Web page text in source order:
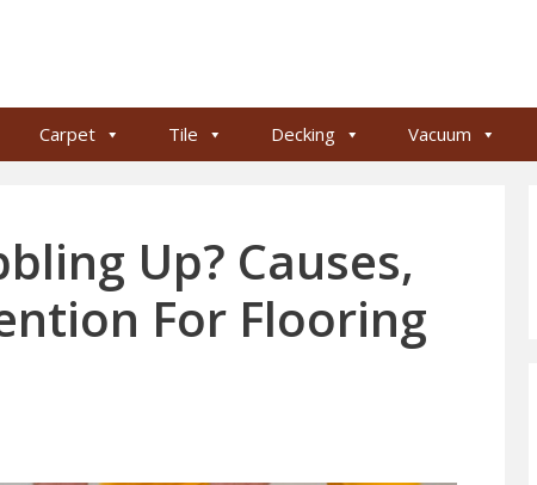
Carpet Tile Decking Vacuum
Up? Causes,
For Flooring